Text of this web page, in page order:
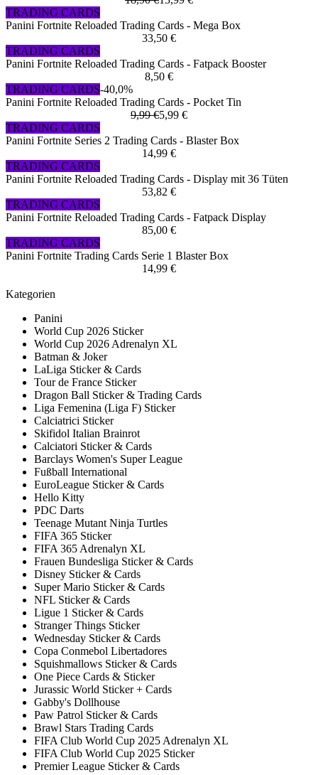
TRADING CARDS
Panini Fortnite Reloaded Trading Cards - Mega Box
33,50 €
TRADING CARDS
Panini Fortnite Reloaded Trading Cards - Fatpack Booster
8,50 €
TRADING CARDS-40,0%
Panini Fortnite Reloaded Trading Cards - Pocket Tin
9,99 €5,99 €
TRADING CARDS
Panini Fortnite Series 2 Trading Cards - Blaster Box
14,99 €
TRADING CARDS
Panini Fortnite Reloaded Trading Cards - Display mit 36 Tüten
53,82 €
TRADING CARDS
Panini Fortnite Reloaded Trading Cards - Fatpack Display
85,00 €
TRADING CARDS
Panini Fortnite Trading Cards Serie 1 Blaster Box
14,99 €
Kategorien
Panini
World Cup 2026 Sticker
World Cup 2026 Adrenalyn XL
Batman & Joker
LaLiga Sticker & Cards
Tour de France Sticker
Dragon Ball Sticker & Trading Cards
Liga Femenina (Liga F) Sticker
Calciatrici Sticker
Skifidol Italian Brainrot
Calciatori Sticker & Cards
Barclays Women's Super League
Fußball International
EuroLeague Sticker & Cards
Hello Kitty
PDC Darts
Teenage Mutant Ninja Turtles
FIFA 365 Sticker
FIFA 365 Adrenalyn XL
Frauen Bundesliga Sticker & Cards
Disney Sticker & Cards
Super Mario Sticker & Cards
NFL Sticker & Cards
Ligue 1 Sticker & Cards
Stranger Things Sticker
Wednesday Sticker & Cards
Copa Conmebol Libertadores
Squishmallows Sticker & Cards
One Piece Cards & Sticker
Jurassic World Sticker + Cards
Gabby's Dollhouse
Paw Patrol Sticker & Cards
Brawl Stars Trading Cards
FIFA Club World Cup 2025 Adrenalyn XL
FIFA Club World Cup 2025 Sticker
Premier League Sticker & Cards